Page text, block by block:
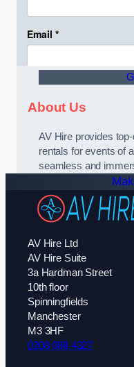
About Us
AV Hire provides
rentals for events of
seamless and
AV Hire Ltd
AV Hire Suite
3a Hardman Street
10th floor
Spinningfields
Manchester
M3 3HF
0208 088 4327